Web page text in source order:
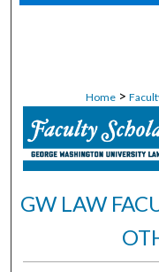
Home >
GW LAW